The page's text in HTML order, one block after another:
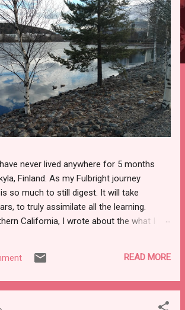
never lived anywhere for 5 months
Finland. As my Fulbright journey
so much to still digest. It will take
to truly assimilate all the learning.
California, I wrote about the what I
Finland. It is safe to say I met my goals.
Education Helsinki Workshop
teachers with scholars and researchers,
putting inquisitive minds together. The
READ MORE